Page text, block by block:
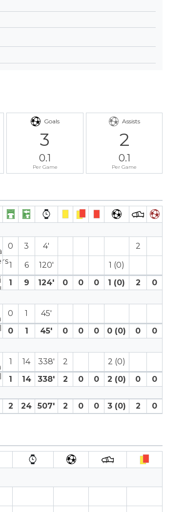
Goals
3
0.1
Per Game
Assists
2
0.1
Per Game
0 3 4′ 2
1 6 120′
1 (0)
1 9 124′ 0 0 0 1 (0) 2 0
0 1
45′
0 1 45′ 0 0 0 0 (0) 0 0
1 14 338′ 2
2 (0)
1 14 338′ 2 0 0 2 (0) 0 0
2 24 507′ 2 0 0 3 (0) 2 0